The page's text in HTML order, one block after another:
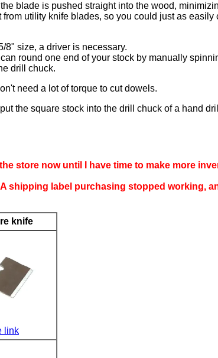
blade is pushed straight into the wood,
utility knife blades, so you could just as easily
8" size, a driver is necessary.
round one end of your stock by manually
drill chuck.
need a lot of torque to cut dowels.
the square stock into the drill chuck of a hand
store now until I have time to make more
shipping label purchasing stopped working,
knife
link